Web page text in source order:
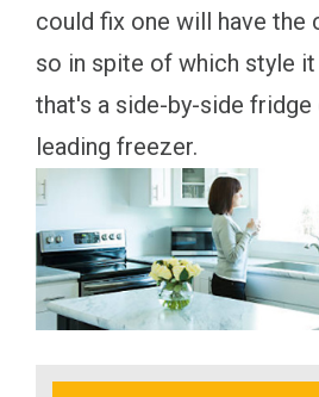
could fix one will have the
so in spite of which style it
that's a side-by-side
leading freezer.